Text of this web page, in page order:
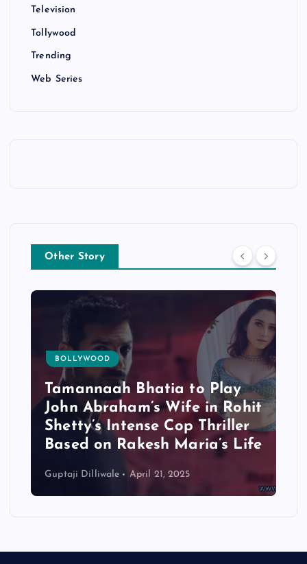
Television
Tollywood
Trending
Web Series
Other Story
BOLLYWOOD
Tamannaah Bhatia to Play
John Abraham’s Wife in Rohit
Shetty’s Intense Cop Thriller
Based on Rakesh Maria’s Life
Guptaji Dilliwale April 21, 2025